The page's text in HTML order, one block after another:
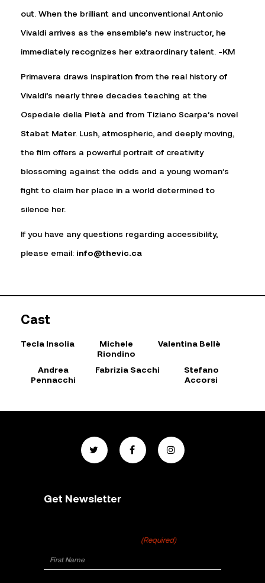
out. When the brilliant and unconventional Antonio
Vivaldi arrives as the ensemble’s new instructor, he
immediately recognizes her extraordinary talent. -KM
Primavera draws inspiration from the real history of
Vivaldi’s nearly three decades teaching at the
Ospedale della Pietà and from Tiziano Scarpa’s novel
Stabat Mater. Lush, atmospheric, and deeply moving,
the film offers a powerful portrait of creativity
blossoming against the odds and a young woman’s
fight to claim her place in a world determined to
silence her.
If you have any questions regarding accessibility,
please email: info@thevic.ca
Cast
Tecla Insolia
Michele
Riondino
Valentina Bellè
Andrea
Pennacchi
Fabrizia Sacchi
Stefano
Accorsi
Get Newsletter
(Required)